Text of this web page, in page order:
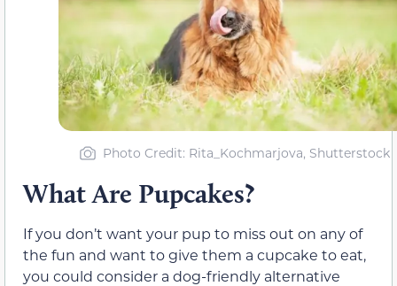
Photo Credit: Rita_Kochmarjova, Shutterstock
What Are Pupcakes?
If you don’t want your pup to miss out on any of
the fun and want to give them a cupcake to eat,
you could consider a dog-friendly alternative